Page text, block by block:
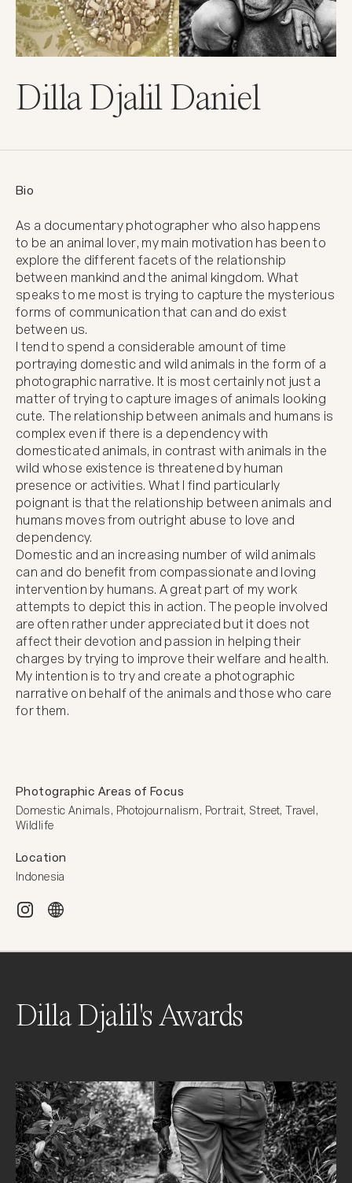
Dilla Djalil Daniel
Photographic Areas of Focus
Domestic Animals, Photojournalism, Portrait, Street, Travel,
Wildlife
Location
Indonesia
Bio
As a documentary photographer who also happens
to be an animal lover, my main motivation has been to
explore the different facets of the relationship
between mankind and the animal kingdom. What
speaks to me most is trying to capture the mysterious
forms of communication that can and do exist
between us.
I tend to spend a considerable amount of time
portraying domestic and wild animals in the form of a
photographic narrative. It is most certainly not just a
matter of trying to capture images of animals looking
cute. The relationship between animals and humans is
complex even if there is a dependency with
domesticated animals, in contrast with animals in the
wild whose existence is threatened by human
presence or activities. What I find particularly
poignant is that the relationship between animals and
humans moves from outright abuse to love and
dependency.
Domestic and an increasing number of wild animals
can and do benefit from compassionate and loving
intervention by humans. A great part of my work
attempts to depict this in action. The people involved
are often rather under appreciated but it does not
affect their devotion and passion in helping their
charges by trying to improve their welfare and health.
My intention is to try and create a photographic
narrative on behalf of the animals and those who care
for them.
Dilla Djalil's Awards